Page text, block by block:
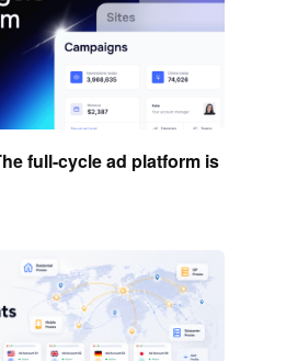
full-cycle ad platform is